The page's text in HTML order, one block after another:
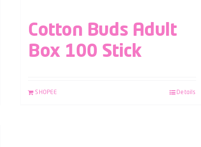
Cotton Buds Adult
Box 100 Stick
SHOPEE Details